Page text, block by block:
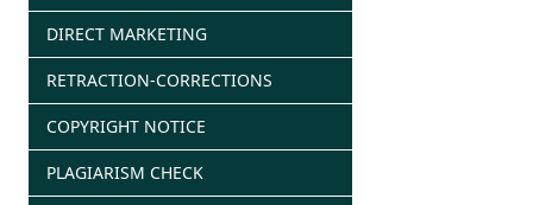
DIRECT MARKETING
RETRACTION-CORRECTIONS
COPYRIGHT NOTICE
PLAGIARISM CHECK